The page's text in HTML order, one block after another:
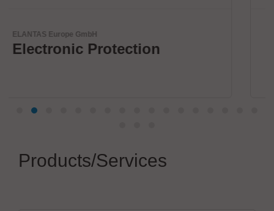
VPC Legacy of Success
Products/Services